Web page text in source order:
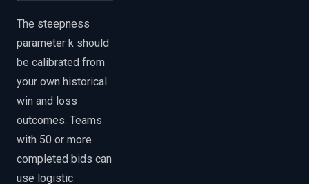
The steepness
parameter k should
be calibrated from
your own historical
win and loss
outcomes. Teams
with 50 or more
completed bids can
use logistic